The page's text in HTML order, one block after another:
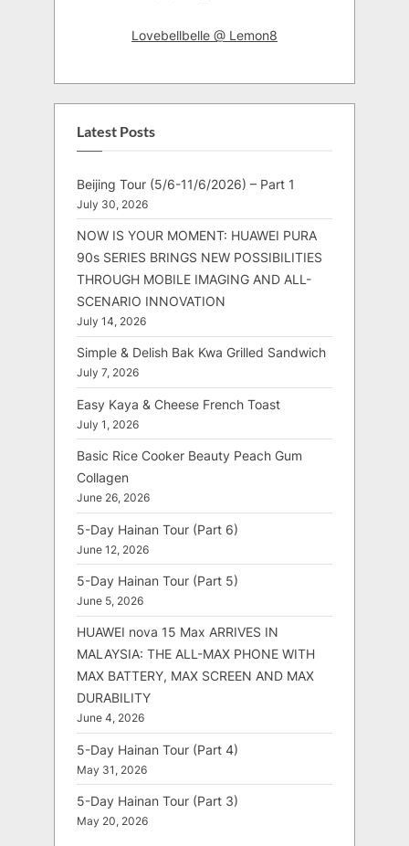
Lovebellbelle @ Lemon8
Latest Posts
Beijing Tour (5/6-11/6/2026) – Part 1
July 30, 2026
NOW IS YOUR MOMENT: HUAWEI PURA
90s SERIES BRINGS NEW POSSIBILITIES
THROUGH MOBILE IMAGING AND ALL-
SCENARIO INNOVATION
July 14, 2026
Simple & Delish Bak Kwa Grilled Sandwich
July 7, 2026
Easy Kaya & Cheese French Toast
July 1, 2026
Basic Rice Cooker Beauty Peach Gum
Collagen
June 26, 2026
5-Day Hainan Tour (Part 6)
June 12, 2026
5-Day Hainan Tour (Part 5)
June 5, 2026
HUAWEI nova 15 Max ARRIVES IN
MALAYSIA: THE ALL-MAX PHONE WITH
MAX BATTERY, MAX SCREEN AND MAX
DURABILITY
June 4, 2026
5-Day Hainan Tour (Part 4)
May 31, 2026
5-Day Hainan Tour (Part 3)
May 20, 2026